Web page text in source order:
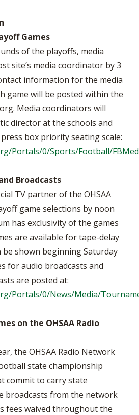
Games
of the playoffs, media
site’s media coordinator by 3
information for the media
game will be posted within the
Media coordinators will
director at the schools and
press box priority seating scale:
Portals/0/Sports/Football/
Broadcasts
TV partner of the OHSAA
game selections by noon
has exclusivity of the games
are available for tape-delay
be shown beginning Saturday
for audio broadcasts and
are posted at:
Portals/0/News/Media/
on the OHSAA Radio
the OHSAA Radio Network
state championship
commit to carry state
broadcasts from the network
fees waived throughout the